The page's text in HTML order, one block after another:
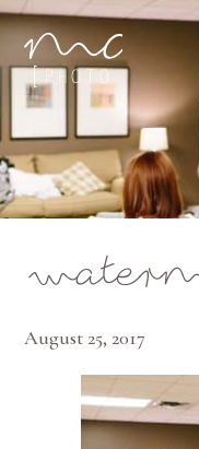
August 25, 2017